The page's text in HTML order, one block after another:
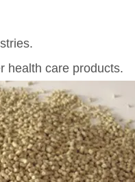
health care products.